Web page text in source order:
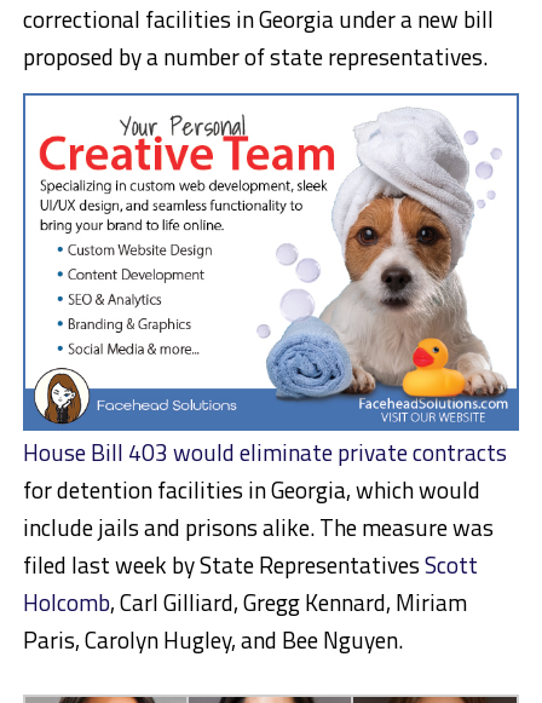
correctional facilities in Georgia under a new bill
proposed by a number of state representatives.
House Bill 403 would eliminate private contracts
for detention facilities in Georgia, which would
include jails and prisons alike. The measure was
filed last week by State RepresentativesScott
Holcomb, Carl Gilliard, Gregg Kennard, Miriam
Paris, Carolyn Hugley, and Bee Nguyen.